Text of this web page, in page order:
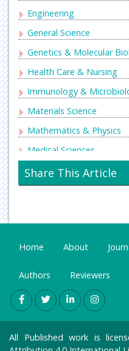
Engineering
General Science
Genetics & Molecular
Health Care & Nursing
Immunology &
Materials Science
Mathematics & Physics
Medical Sciences
Neurology & Psychiatry
Oncology & Cancer
Share This Article
Home About
Authors Reviewers
All Published work is